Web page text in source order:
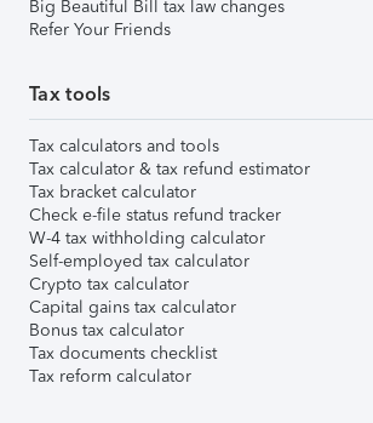
Big Beautiful Bill tax law changes
Refer Your Friends
Tax tools
Tax calculators and tools
Tax calculator & tax refund estimator
Tax bracket calculator
Check e-file status refund tracker
W-4 tax withholding calculator
Self-employed tax calculator
Crypto tax calculator
Capital gains tax calculator
Bonus tax calculator
Tax documents checklist
Tax reform calculator